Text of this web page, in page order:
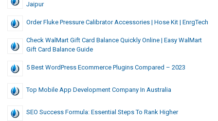
Jaipur
Order Fluke Pressure Calibrator Accessories | Hose Kit | EnrgTech
Check WalMart Gift Card Balance Quickly Online | Easy WalMart
Gift Card Balance Guide
5 Best WordPress Ecommerce Plugins Compared – 2023
Top Mobile App Development Company In Australia
SEO Success Formula: Essential Steps To Rank Higher